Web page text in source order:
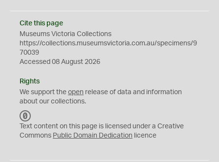
Cite this page
Museums Victoria Collections
https://collections.museumsvictoria.com.au/specimens/9
70039
Accessed 08 August 2026
Rights
We support the open release of data and information
about our collections.
C
0
Text content on this page is licensed under a Creative
Commons Public Domain Dedication licence